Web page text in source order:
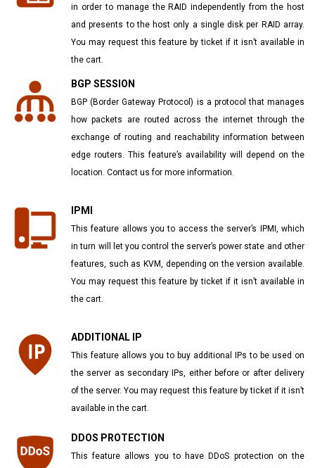
in order to manage the RAID independently from the host
and presents to the host only a single disk per RAID array.
You may request this feature by ticket if it isn’t available in
the cart.
BGP SESSION
BGP (Border Gateway Protocol) is a protocol that manages
how packets are routed across the internet through the
exchange of routing and reachability information between
edge routers. This feature’s availability will depend on the
location. Contact us for more information.
IPMI
This feature allows you to access the server’s IPMI, which
in turn will let you control the server’s power state and other
features, such as KVM, depending on the version available.
You may request this feature by ticket if it isn’t available in
the cart.
ADDITIONAL IP
This feature allows you to buy additional IPs to be used on
the server as secondary IPs, either before or after delivery
of the server. You may request this feature by ticket if it isn’t
available in the cart.
DDOS PROTECTION
This feature allows you to have DDoS protection on the